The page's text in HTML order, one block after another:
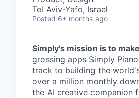
Tel Aviv-Yafo, Israel
Posted 6+ months ago
Simply's mission is to
grossing apps Simply
track to building the
over a million monthly
the AI creative companion